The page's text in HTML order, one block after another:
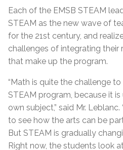
Each of the EMSB STEAM
STEAM as the new wave of
for the 21st century, and
challenges of integrating their
that make up the program.
“Math is quite the challenge
STEAM program, because it
own subject,” said Mr.
to see how the arts can be
But STEAM is gradually
Right now, the students look